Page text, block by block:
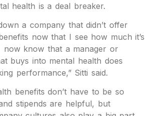
health is a deal breaker.
a company that didn’t offer
now that I see how much it’s
now know that a manager or
buys into mental health does
performance,” Sitti said.
benefits don’t have to be so
stipends are helpful, but